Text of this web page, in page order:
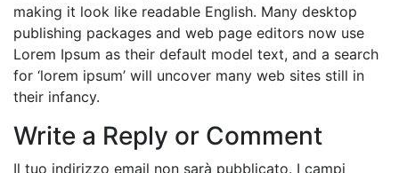
making it look like readable English. Many desktop
publishing packages and web page editors now use
Lorem Ipsum as their default model text, and a search
for ‘lorem ipsum’ will uncover many web sites still in
their infancy.
Write a Reply or Comment
Il tuo indirizzo email non sarà pubblicato. I campi